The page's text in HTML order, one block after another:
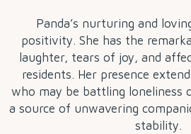
Panda’s nurturing and
positivity. She has the
laughter, tears of joy, and
residents. Her presence
who may be battling loneliness
a source of unwavering
stability.